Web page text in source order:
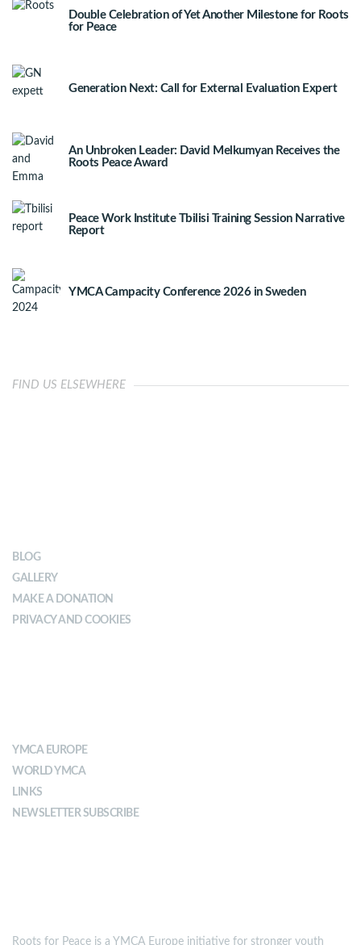
Double Celebration of Yet Another Milestone for Roots
for Peace
Generation Next: Call for External Evaluation Expert
An Unbroken Leader: David Melkumyan Receives the
Roots Peace Award
Peace Work Institute Tbilisi Training Session Narrative
Report
YMCA Campacity Conference 2026 in Sweden
FIND US ELSEWHERE
BLOG
GALLERY
MAKE A DONATION
PRIVACY AND COOKIES
YMCA EUROPE
WORLD YMCA
LINKS
NEWSLETTER SUBSCRIBE
Roots for Peace is a YMCA Europe initiative for stronger youth